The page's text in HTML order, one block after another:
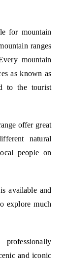
for mountain
ranges
mountain
as known as
to the tourist
offer great
natural
people on
available and
explore much
and iconic